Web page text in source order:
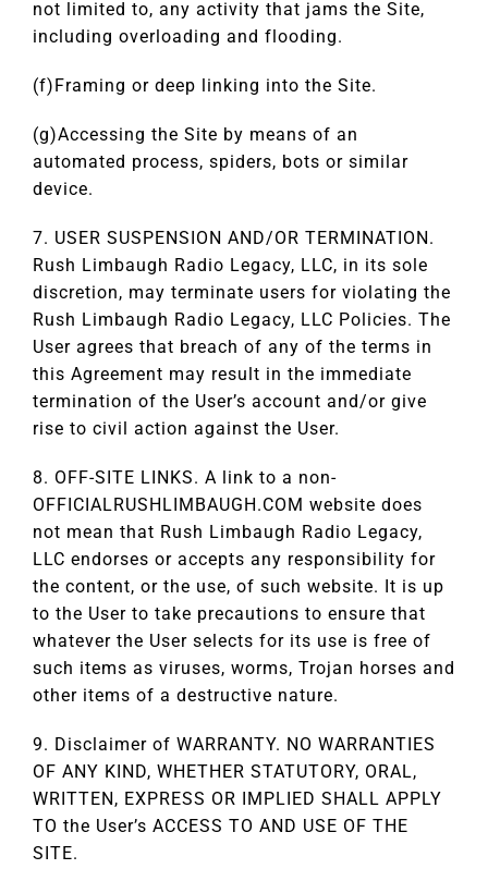
not limited to, any activity that jams the Site,
including overloading and flooding.
(f)Framing or deep linking into the Site.
(g)Accessing the Site by means of an
automated process, spiders, bots or similar
device.
7. USER SUSPENSION AND/OR TERMINATION.
Rush Limbaugh Radio Legacy, LLC, in its sole
discretion, may terminate users for violating the
Rush Limbaugh Radio Legacy, LLC Policies. The
User agrees that breach of any of the terms in
this Agreement may result in the immediate
termination of the User’s account and/or give
rise to civil action against the User.
8. OFF-SITE LINKS. A link to a non-
OFFICIALRUSHLIMBAUGH.COM website does
not mean that Rush Limbaugh Radio Legacy,
LLC endorses or accepts any responsibility for
the content, or the use, of such website. It is up
to the User to take precautions to ensure that
whatever the User selects for its use is free of
such items as viruses, worms, Trojan horses and
other items of a destructive nature.
9. Disclaimer of WARRANTY. NO WARRANTIES
OF ANY KIND, WHETHER STATUTORY, ORAL,
WRITTEN, EXPRESS OR IMPLIED SHALL APPLY
TO the User’s ACCESS TO AND USE OF THE
SITE.